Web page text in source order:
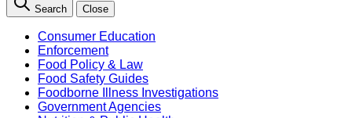
Search Close
Consumer Education
Enforcement
Food Policy & Law
Food Safety Guides
Foodborne Illness Investigations
Government Agencies